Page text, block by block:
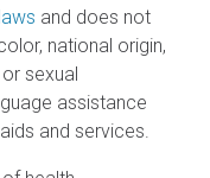
and does not
national origin,
sexual
assistance
and services.